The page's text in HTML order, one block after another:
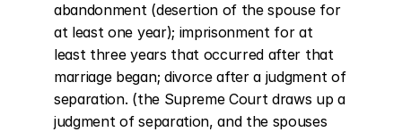
abandonment (desertion of the spouse for
at least one year); imprisonment for at
least three years that occurred after that
marriage began; divorce after a judgment of
separation. (the Supreme Court draws up a
judgment of separation, and the spouses